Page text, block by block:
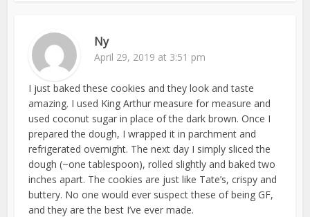
Ny
April 29, 2019 at 3:51 pm
I just baked these cookies and they look and taste
amazing. I used King Arthur measure for measure and
used coconut sugar in place of the dark brown. Once I
prepared the dough, I wrapped it in parchment and
refrigerated overnight. The next day I simply sliced the
dough (~one tablespoon), rolled slightly and baked two
inches apart. The cookies are just like Tate’s, crispy and
buttery. No one would ever suspect these of being GF,
and they are the best I’ve ever made.